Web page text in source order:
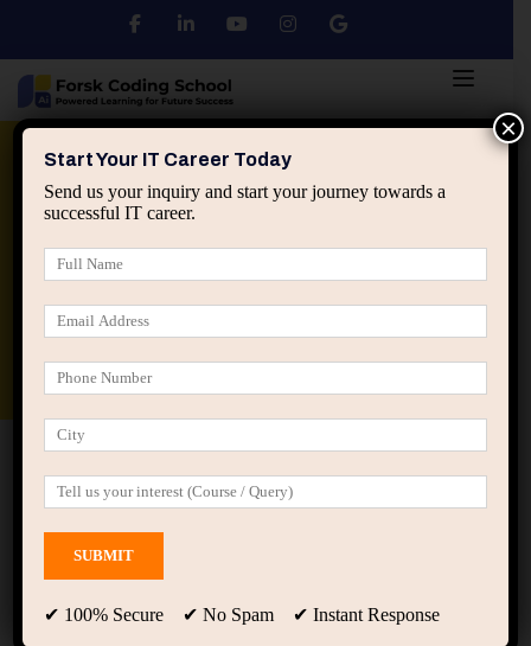
Python DSA
applied ai machine learning course
Home IT Career Guidance
Why IT Professionals
Should Understand System Design Early
Start Your IT Career Today
Send us your inquiry and start your journey towards a
successful IT career.
✔ 100% Secure ✔ No Spam ✔ Instant Response
×